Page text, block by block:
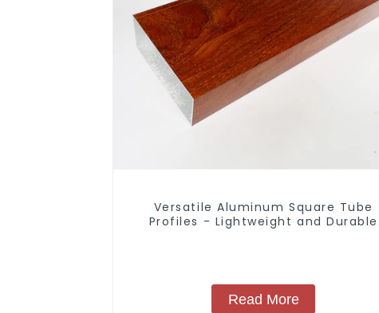
Versatile Aluminum Square Tube
Profiles - Lightweight and Durable
Read More